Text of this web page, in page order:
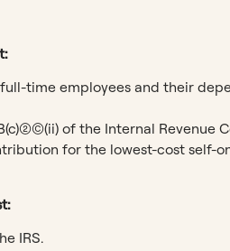
time employees and their
of the Internal Revenue
for the lowest-cost self-
IRS.